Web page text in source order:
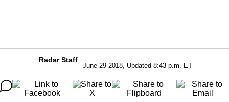
Radar Staff
June 29 2018, Updated 8:43 p.m. ET